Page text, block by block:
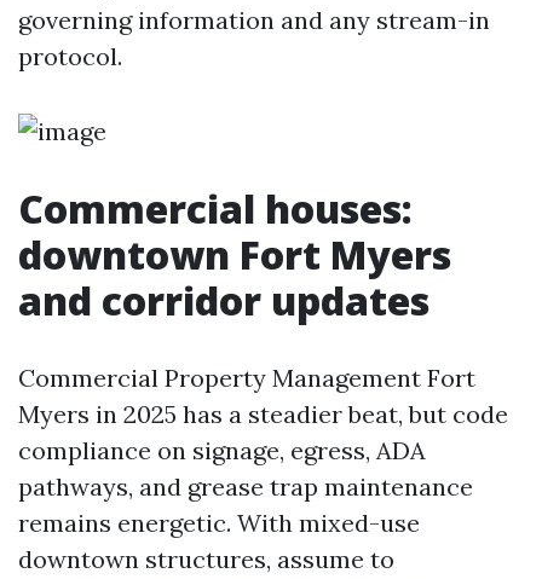
governing information and any stream-in
protocol.
Commercial houses:
downtown Fort Myers
and corridor updates
Commercial Property Management Fort
Myers in 2025 has a steadier beat, but code
compliance on signage, egress, ADA
pathways, and grease trap maintenance
remains energetic. With mixed-use
downtown structures, assume to